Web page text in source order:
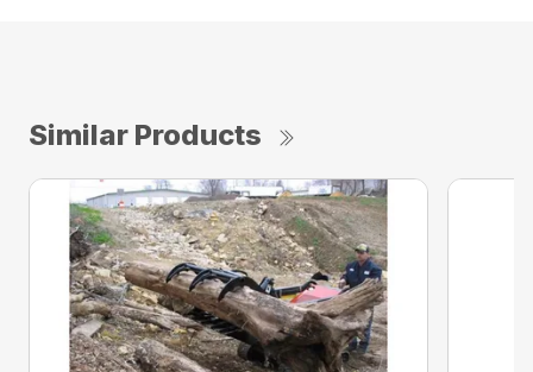
Similar Products